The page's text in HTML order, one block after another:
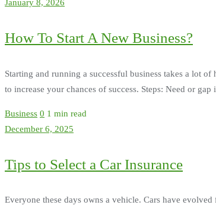
January 8, 2026
How To Start A New Business?
Starting and running a successful business takes a lot
to increase your chances of success. Steps: Need or
Business 0 1 min read
December 6, 2025
Tips to Select a Car Insurance
Everyone these days owns a vehicle. Cars have